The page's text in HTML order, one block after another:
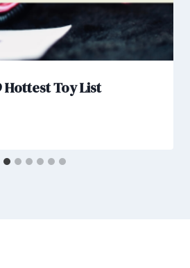
Hottest Toy List